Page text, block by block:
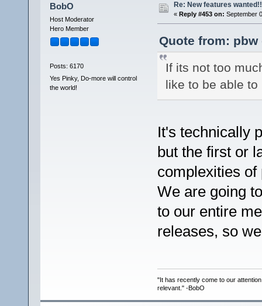
BobO
Host Moderator
Hero Member
Posts: 6170
Yes Pinky, Do-more will control
the world!
Re: New features
« Reply #453 on: September
Quote from: pbw
If its not too
like to be able
It's technically
but the first or
complexities of
We are going
to our entire
releases, so
"It has recently come to our
relevant." -BobO